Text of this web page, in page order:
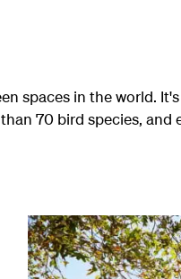
spaces in the world.
70 bird species, and